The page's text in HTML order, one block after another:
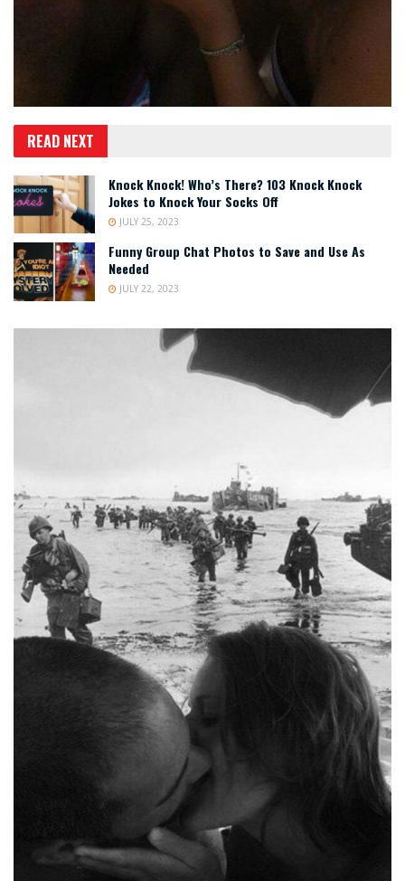
READ NEXT
Knock Knock! Who’s There? 103 Knock Knock
Jokes to Knock Your Socks Off
JULY 25, 2023
Funny Group Chat Photos to Save and Use As
Needed
JULY 22, 2023